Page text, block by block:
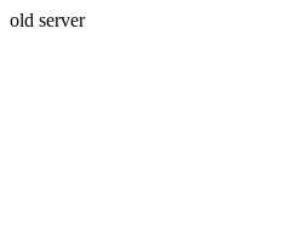
old server